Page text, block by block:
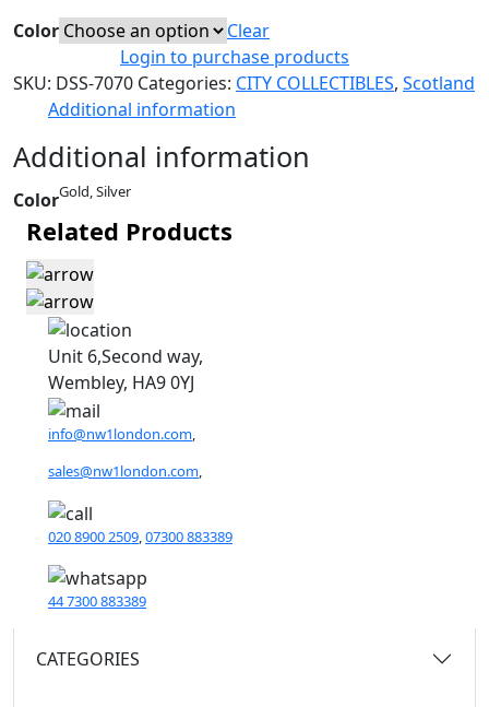
Color
Clear
Login to purchase products
SKU: DSS-7070 Categories: CITY COLLECTIBLES, Scotland
Additional information
Additional information
ColorGold, Silver
Related Products
Unit 6,Second way,
Wembley, HA9 0YJ
info@nw1london.com,
sales@nw1london.com,
020 8900 2509 07300 883389
44 7300 883389
CATEGORIES